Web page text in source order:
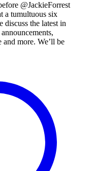
@JackieForrest
a tumultuous six
discuss the latest in
and more. We’ll be